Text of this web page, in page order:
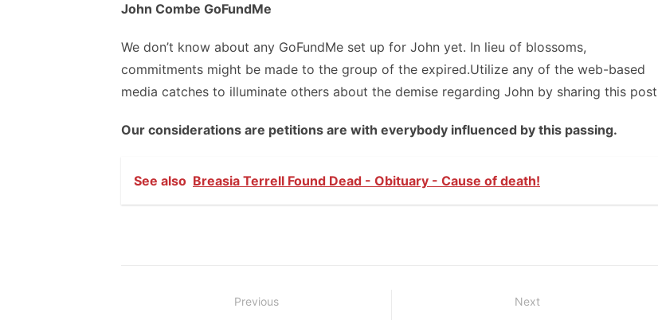
John Combe GoFundMe
We don’t know about any GoFundMe set up for John yet. In lieu of blossoms,
commitments might be made to the group of the expired.Utilize any of the web-based
media catches to illuminate others about the demise regarding John by sharing this
Our considerations are petitions are with everybody influenced by this passing.
See also Breasia Terrell Found Dead - Obituary - Cause of death!
Previous Next